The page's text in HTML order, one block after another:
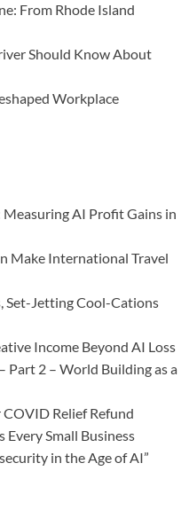
From Rhode Island
Should Know About
Workplace
AI Profit Gains in
Make International Travel
Set-Jetting Cool-Cations
Income Beyond AI Loss
Part 2 – World Building as a
COVID Relief Refund
Small Business
in the Age of AI”